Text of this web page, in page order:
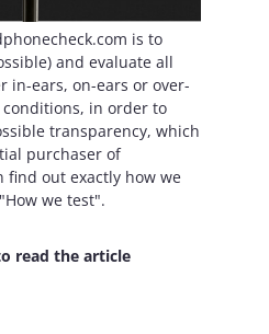
is to
and evaluate all
in-ears, on-ears or over-
in order to
transparency, which
purchaser of
find out exactly how we
we test".
read the article